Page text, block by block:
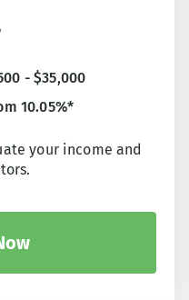
- $35,000
10.05%*
your income and